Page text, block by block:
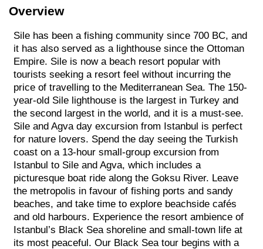
Overview
Sile has been a fishing community since 700 BC, and
it has also served as a lighthouse since the Ottoman
Empire. Sile is now a beach resort popular with
tourists seeking a resort feel without incurring the
price of travelling to the Mediterranean Sea. The 150-
year-old Sile lighthouse is the largest in Turkey and
the second largest in the world, and it is a must-see.
Sile and Agva day excursion from Istanbul is perfect
for nature lovers. Spend the day seeing the Turkish
coast on a 13-hour small-group excursion from
Istanbul to Sile and Agva, which includes a
picturesque boat ride along the Goksu River. Leave
the metropolis in favour of fishing ports and sandy
beaches, and take time to explore beachside cafés
and old harbours. Experience the resort ambience of
Istanbul’s Black Sea shoreline and small-town life at
its most peaceful. Our Black Sea tour begins with a